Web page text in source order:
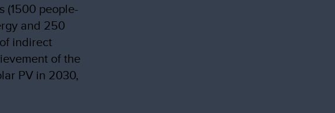
(1500 people-
and 250
indirect
of the
PV in 2030,